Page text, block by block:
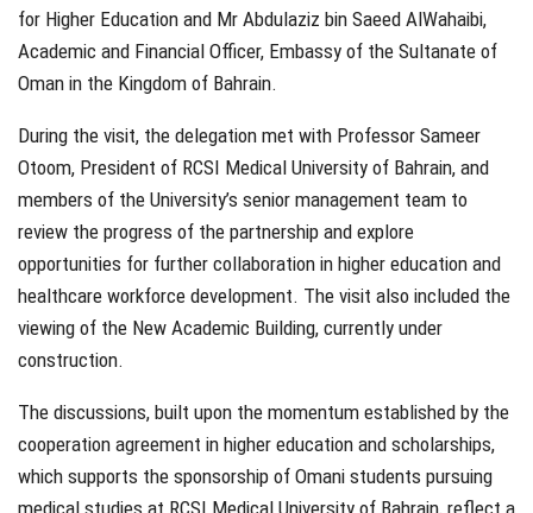
for Higher Education and Mr Abdulaziz bin Saeed AlWahaibi,
Academic and Financial Officer, Embassy of the Sultanate of
Oman in the Kingdom of Bahrain.
During the visit, the delegation met with Professor Sameer
Otoom, President of RCSI Medical University of Bahrain, and
members of the University’s senior management team to
review the progress of the partnership and explore
opportunities for further collaboration in higher education and
healthcare workforce development. The visit also included the
viewing of the New Academic Building, currently under
construction.
The discussions, built upon the momentum established by the
cooperation agreement in higher education and scholarships,
which supports the sponsorship of Omani students pursuing
medical studies at RCSI Medical University of Bahrain, reflect a